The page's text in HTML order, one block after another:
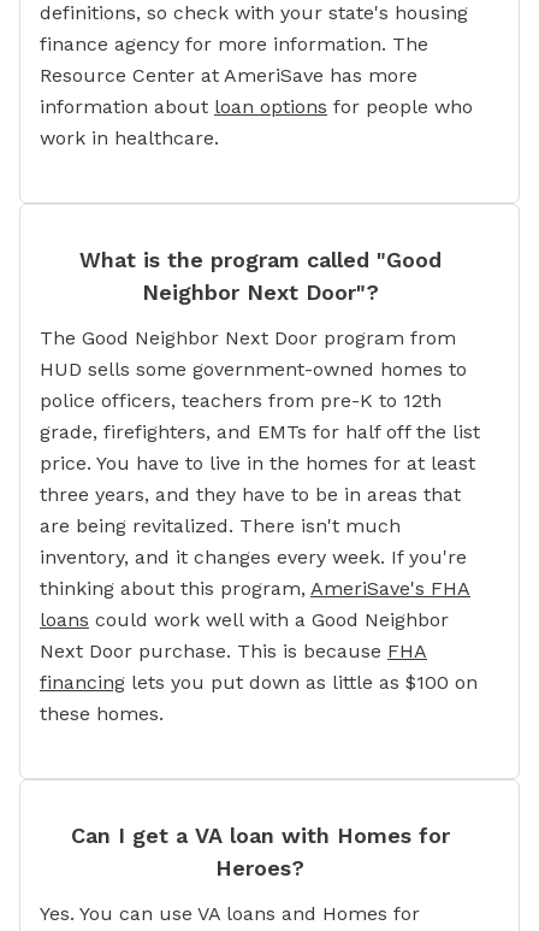
definitions, so check with your state's housing
finance agency for more information. The
Resource Center at AmeriSave has more
information about loan options for people who
work in healthcare.
What is the program called "Good
Neighbor Next Door"?
The Good Neighbor Next Door program from
HUD sells some government-owned homes to
police officers, teachers from pre-K to 12th
grade, firefighters, and EMTs for half off the list
price. You have to live in the homes for at least
three years, and they have to be in areas that
are being revitalized. There isn't much
inventory, and it changes every week. If you're
thinking about this program, AmeriSave's FHA
loans could work well with a Good Neighbor
Next Door purchase. This is because FHA
financing lets you put down as little as $100 on
these homes.
Can I get a VA loan with Homes for
Heroes?
Yes. You can use VA loans and Homes for